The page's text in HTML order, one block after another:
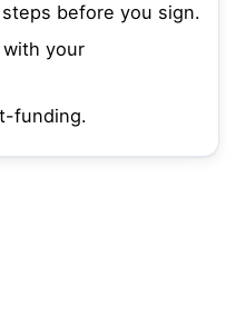
before you sign.
your
funding.